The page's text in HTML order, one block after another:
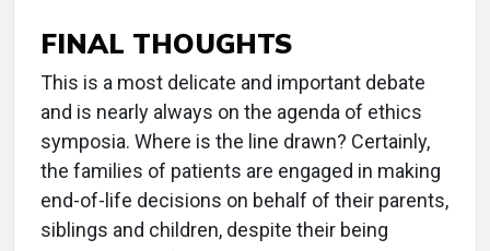
FINAL THOUGHTS
This is a most delicate and important debate
and is nearly always on the agenda of ethics
symposia. Where is the line drawn? Certainly,
the families of patients are engaged in making
end-of-life decisions on behalf of their parents,
siblings and children, despite their being